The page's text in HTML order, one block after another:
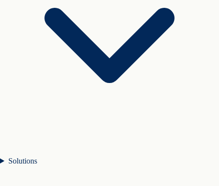
Solutions